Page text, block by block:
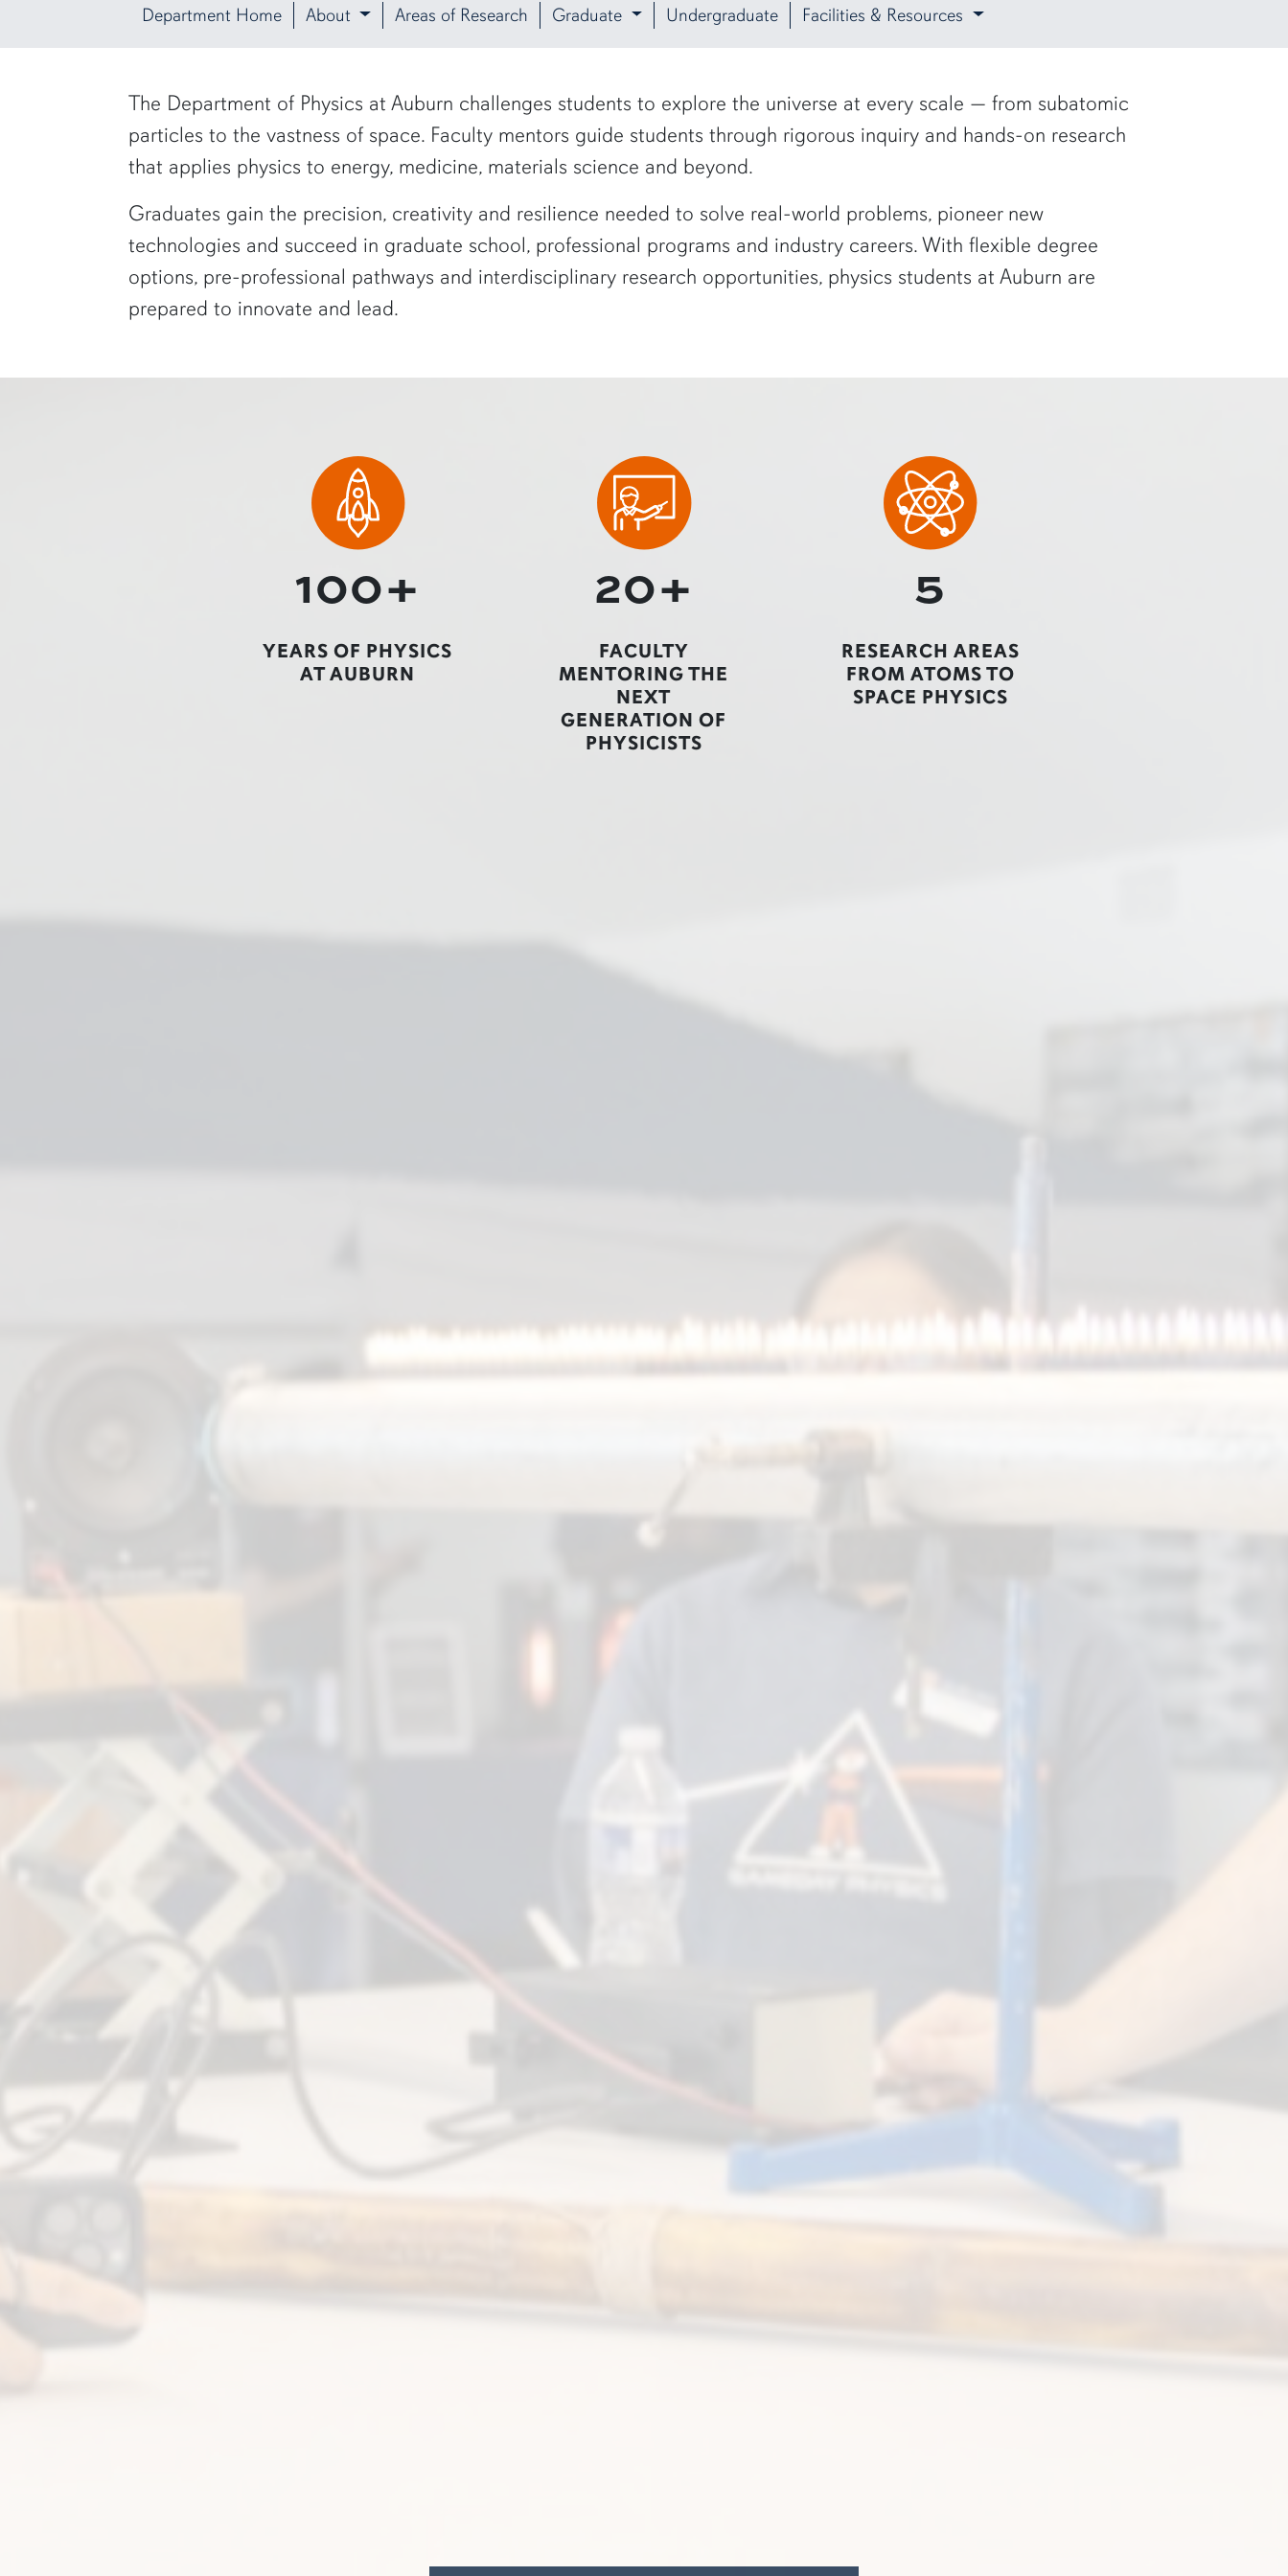
Department Home About Areas of Research Graduate Undergraduate Facilities & Resources
row1
The Department of Physics at Auburn challenges students to explore the universe at every scale — from subatomic
particles to the vastness of space. Faculty mentors guide students through rigorous inquiry and hands-on research
that applies physics to energy, medicine, materials science and beyond.
Graduates gain the precision, creativity and resilience needed to solve real-world problems, pioneer new
technologies and succeed in graduate school, professional programs and industry careers. With flexible degree
options, pre-professional pathways and interdisciplinary research opportunities, physics students at Auburn are
prepared to innovate and lead.
100+
YEARS OF PHYSICS
AT AUBURN
20+
FACULTY
MENTORING THE
NEXT
GENERATION OF
PHYSICISTS
5
RESEARCH AREAS
FROM ATOMS TO
SPACE PHYSICS